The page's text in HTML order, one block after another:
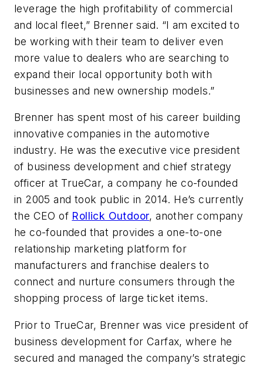
leverage the high profitability of commercial
and local fleet,” Brenner said. “I am excited to
be working with their team to deliver even
more value to dealers who are searching to
expand their local opportunity both with
businesses and new ownership models.”
Brenner has spent most of his career building
innovative companies in the automotive
industry. He was the executive vice president
of business development and chief strategy
officer at TrueCar, a company he co-founded
in 2005 and took public in 2014. He’s currently
the CEO of Rollick Outdoor, another company
he co-founded that provides a one-to-one
relationship marketing platform for
manufacturers and franchise dealers to
connect and nurture consumers through the
shopping process of large ticket items.
Prior to TrueCar, Brenner was vice president of
business development for Carfax, where he
secured and managed the company’s strategic